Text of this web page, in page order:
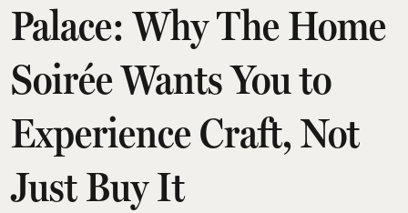
Palace: Why The Home
Soirée Wants You to
Experience Craft, Not
Just Buy It